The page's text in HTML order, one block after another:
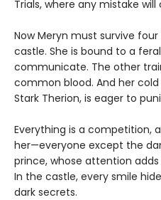
Trials, where any mistake will
Now Meryn must survive
castle. She is bound to a
communicate. The other
common blood. And her
Stark Therion, is eager to
Everything is a competition,
her—everyone except the
prince, whose attention
In the castle, every smile
dark secrets.